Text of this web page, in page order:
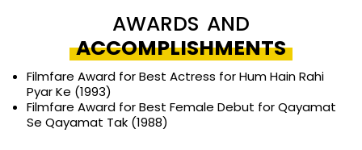
AWARDS AND
ACCOMPLISHMENTS
Filmfare Award for Best Actress for Hum Hain Rahi
Pyar Ke (1993)
Filmfare Award for Best Female Debut for Qayamat
Se Qayamat Tak (1988)